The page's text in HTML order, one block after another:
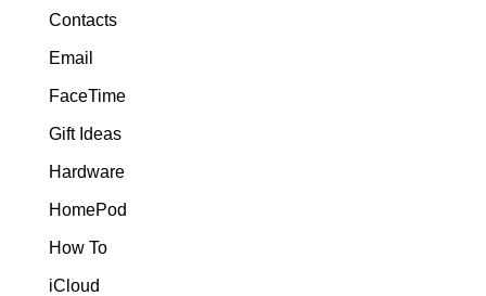
Contacts
Email
FaceTime
Gift Ideas
Hardware
HomePod
How To
iCloud